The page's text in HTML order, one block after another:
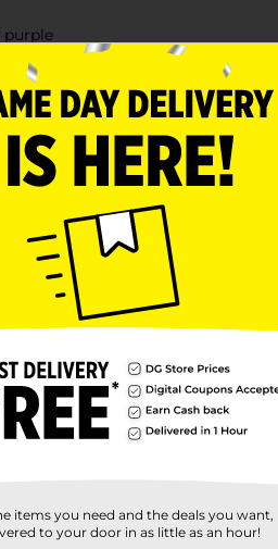
purple
Multi-Colored Hair Ties,
in place. Designed with
shades of green, yellow,
versatile hair ties are up to the
hair.Crafted from high-quality,
playdates, sports, or any
with the Studio Selection Kids
items you need and the deals you want,
to your door in as little as an hour!